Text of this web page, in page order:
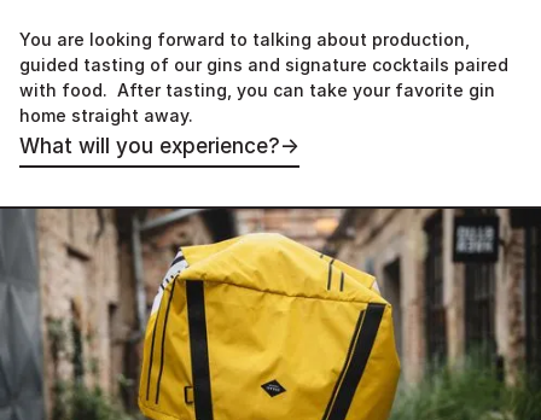
You are looking forward to talking about production,
guided tasting of our gins and signature cocktails paired
with food. After tasting, you can take your favorite gin
home straight away.
What will you experience?→